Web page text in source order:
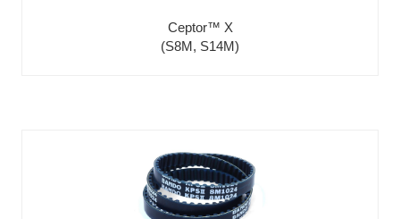
Ceptor™ X
(S8M, S14M)